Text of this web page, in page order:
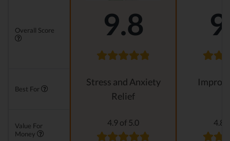
Overall Score 9.8
Best For
Stress and Anxiety
Relief
Value For
Money
4.9 of 5.0 4.8